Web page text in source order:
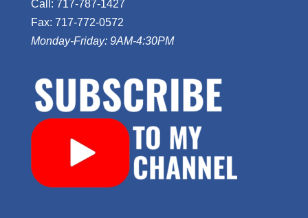
Call: 717-787-1427
Fax: 717-772-0572
Monday-Friday: 9AM-4:30PM